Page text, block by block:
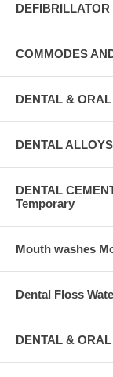
COMMODES
DENTAL &
DENTAL
DENTAL
Temporary
Mouth washes
Dental Floss
DENTAL &